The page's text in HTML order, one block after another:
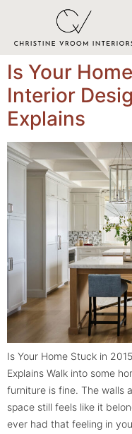
Is Your
Interior
Explains
Is Your Home Stuck in
Explains Walk into some
furniture is fine. The walls
space still feels like it
ever had that feeling in